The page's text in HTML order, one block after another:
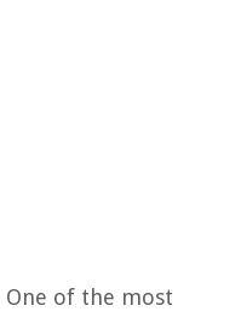
One of the most